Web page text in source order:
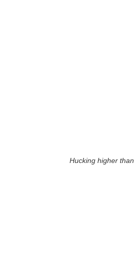
Hucking higher